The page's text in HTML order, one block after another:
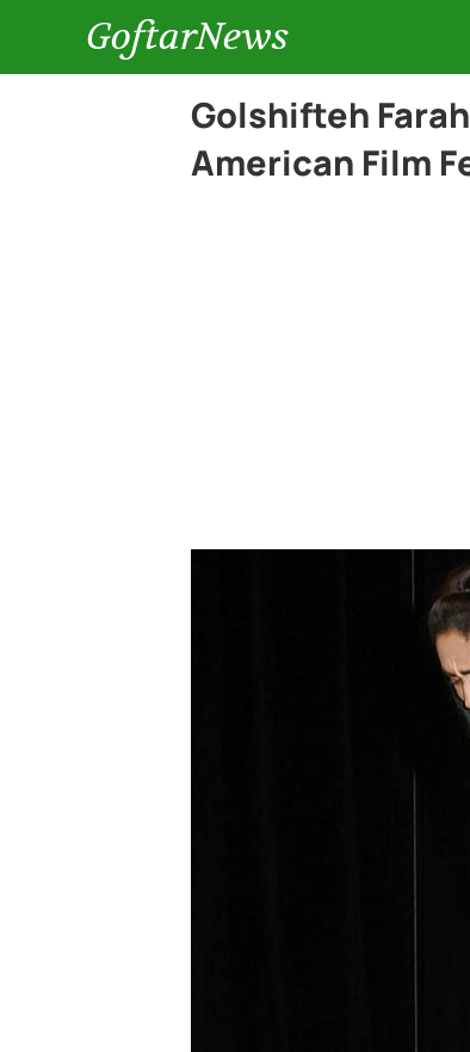
GoftarNews
Golshifteh
American Film